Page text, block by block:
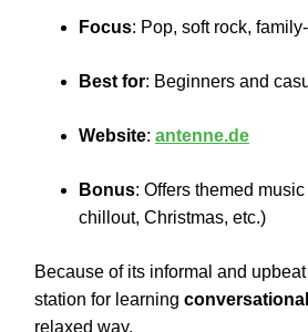
Focus: Pop, soft rock,
Best for: Beginners and
Website: antenne.de
Bonus: Offers themed
chillout, Christmas, etc.)
Because of its informal and upbeat
station for learning
relaxed way.